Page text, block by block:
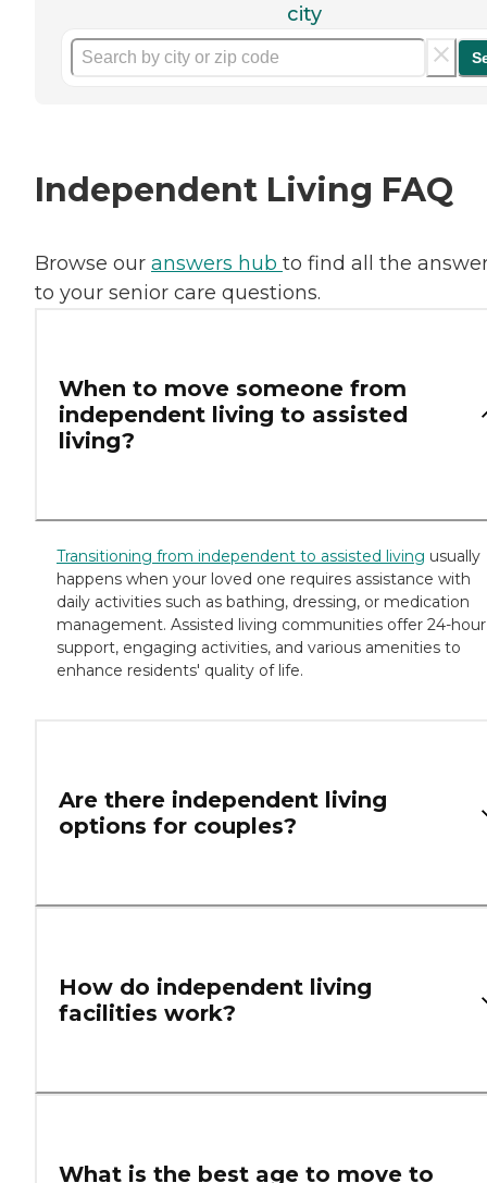
city
Independent Living FAQ
Browse our answers hub to find all the
to your senior care questions.
When to move someone from
independent living to assisted
living?
​Transitioning from independent to assisted living usually
happens when your loved one requires assistance with
daily activities such as bathing, dressing, or medication
management. Assisted living communities offer 24-hour
support, engaging activities, and various amenities to
enhance residents' quality of life.
Are there independent living
options for couples?
How do independent living
facilities work?
What is the best age to move to